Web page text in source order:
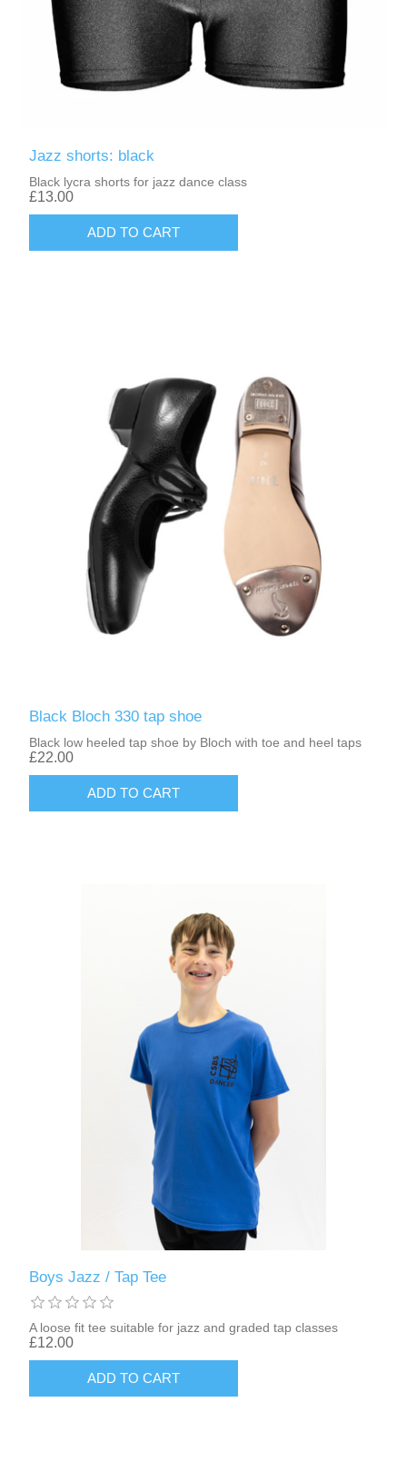
Jazz shorts: black
Black lycra shorts for jazz dance class
£13.00
Black Bloch 330 tap shoe
Black low heeled tap shoe by Bloch with toe and heel taps
£22.00
Boys Jazz / Tap Tee
A loose fit tee suitable for jazz and graded tap classes
£12.00